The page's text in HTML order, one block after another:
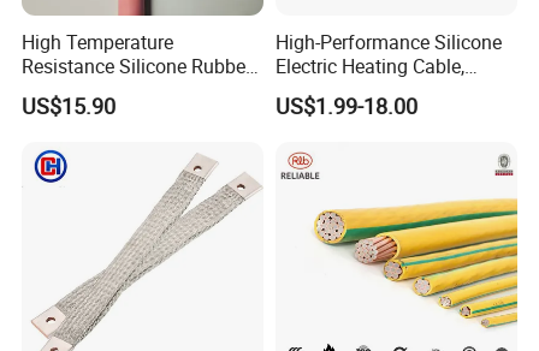
High Temperature
Resistance Silicone Rubber
Insulated Flexible Round
Copper Wire LSZH Cu XLPE
US$15.90
High-Performance Silicone
Electric Heating Cable,
Temperature-Sensing Wire
for Efficient Home Floor
Energy-Saving, Durable,
Safe & Reli
US$1.99-18.00